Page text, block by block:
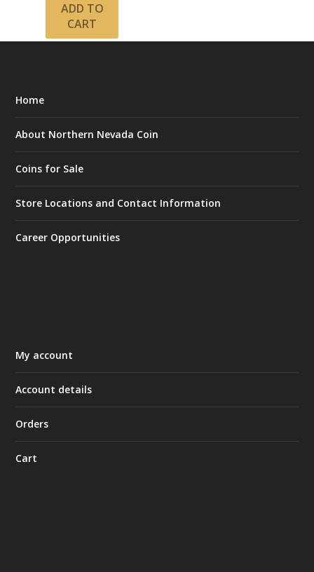
ADD TO
CART
Home
About Northern Nevada Coin
Coins for Sale
Store Locations and Contact Information
Career Opportunities
My account
Account details
Orders
Cart